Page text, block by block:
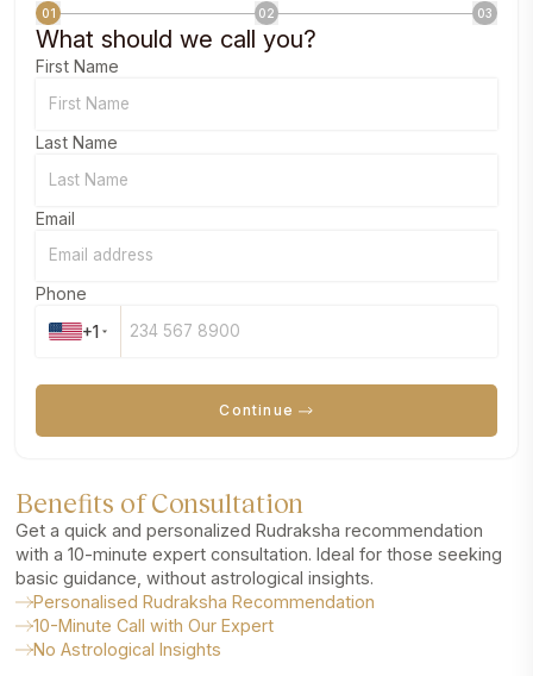
Benefits of Consultation
Get a quick and personalized Rudraksha recommendation
with a 10-minute expert consultation. Ideal for those seeking
basic guidance, without astrological insights.
Personalised Rudraksha Recommendation
10-Minute Call with Our Expert
No Astrological Insights
01 02 03
What should we call you?
First Name
Last Name
Email
Phone
+1
Continue